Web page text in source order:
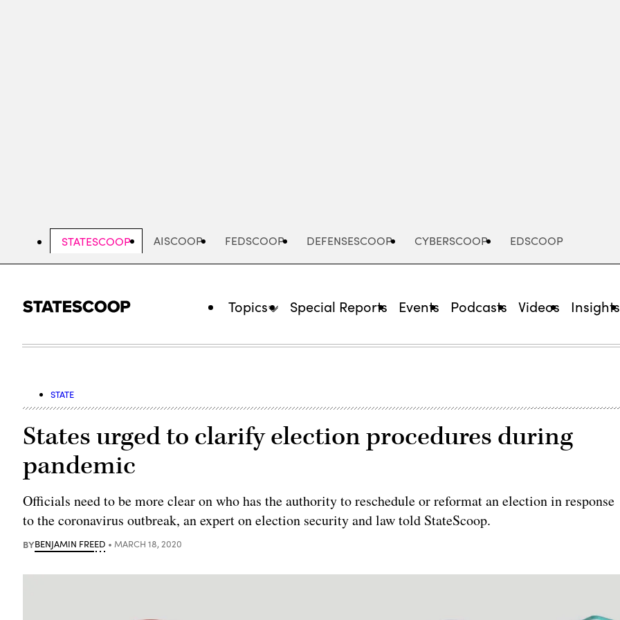
STATESCOOP AISCOOP FEDSCOOP DEFENSESCOOP CYBERSCOOP EDSCOOP
Topics Special Reports Events Podcasts Videos Insights
STATE
States urged to clarify election procedures during
pandemic
Officials need to be more clear on who has the authority to reschedule or reformat an election in response
to the coronavirus outbreak, an expert on election security and law told StateScoop.
BYBENJAMIN FREED MARCH 18, 2020